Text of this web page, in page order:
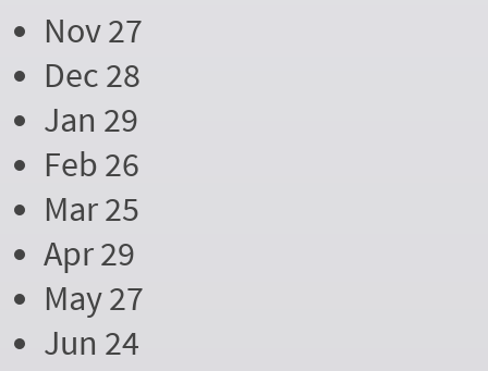
Nov 27
Dec 28
Jan 29
Feb 26
Mar 25
Apr 29
May 27
Jun 24